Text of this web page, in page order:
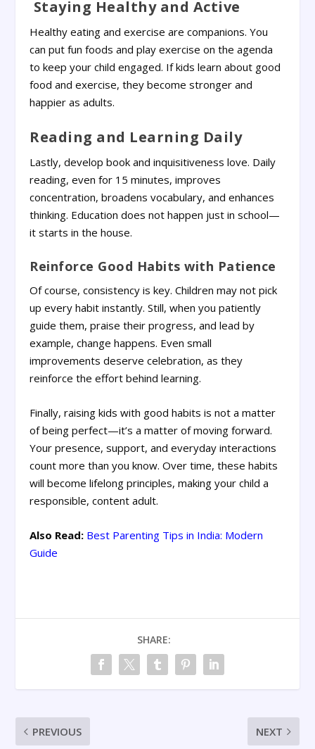
Staying Healthy and Active
Healthy eating and exercise are companions. You
can put fun foods and play exercise on the agenda
to keep your child engaged. If kids learn about good
food and exercise, they become stronger and
happier as adults.
Reading and Learning Daily
Lastly, develop book and inquisitiveness love. Daily
reading, even for 15 minutes, improves
concentration, broadens vocabulary, and enhances
thinking. Education does not happen just in school—
it starts in the house.
Reinforce Good Habits with Patience
Of course, consistency is key. Children may not pick
up every habit instantly. Still, when you patiently
guide them, praise their progress, and lead by
example, change happens. Even small
improvements deserve celebration, as they
reinforce the effort behind learning.
Finally, raising kids with good habits is not a matter
of being perfect—it’s a matter of moving forward.
Your presence, support, and everyday interactions
count more than you know. Over time, these habits
will become lifelong principles, making your child a
responsible, content adult.
Also Read: Best Parenting Tips in India: Modern
Guide
SHARE:
PREVIOUS NEXT